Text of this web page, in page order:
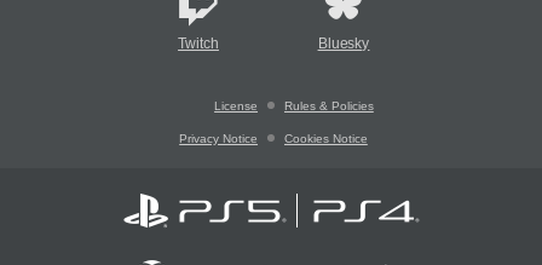
Twitch Bluesky
License Rules & Policies
Privacy Notice Cookies Notice